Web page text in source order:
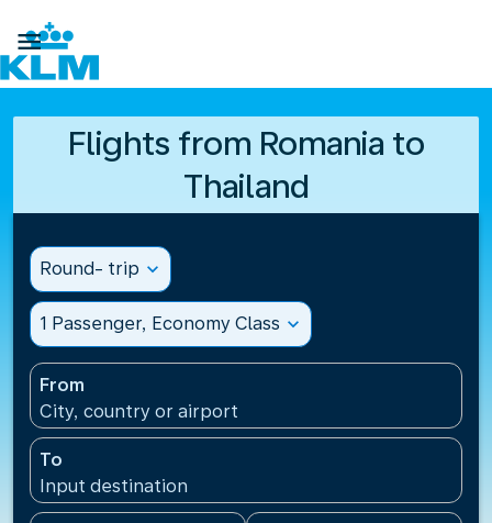

Flights from Romania to
Thailand
Round- trip expand_more
1 Passenger, Economy Class expand_more
From
City, country or airport
To
Input destination